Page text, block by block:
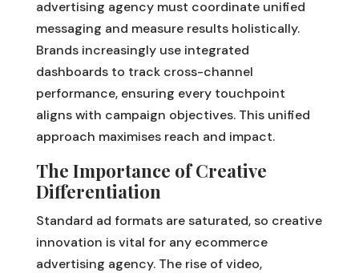
advertising agency must coordinate unified
messaging and measure results holistically.
Brands increasingly use integrated
dashboards to track cross-channel
performance, ensuring every touchpoint
aligns with campaign objectives. This unified
approach maximises reach and impact.
The Importance of Creative
Differentiation
Standard ad formats are saturated, so creative
innovation is vital for any ecommerce
advertising agency. The rise of video,